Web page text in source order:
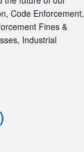
Code Enforcement,
Fines &
Industrial